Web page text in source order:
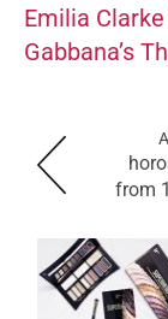
Emilia
Gabbana’s
from